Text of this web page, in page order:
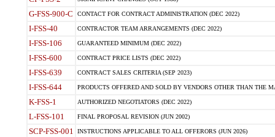
G-FSS-900-C CONTACT FOR CONTRACT ADMINISTRATION (DEC 2022)
I-FSS-40 CONTRACTOR TEAM ARRANGEMENTS (DEC 2022)
I-FSS-106 GUARANTEED MINIMUM (DEC 2022)
I-FSS-600 CONTRACT PRICE LISTS (DEC 2022)
I-FSS-639 CONTRACT SALES CRITERIA (SEP 2023)
I-FSS-644 PRODUCTS OFFERED AND SOLD BY VENDORS OTHER THAN THE
K-FSS-1 AUTHORIZED NEGOTIATORS (DEC 2022)
L-FSS-101 FINAL PROPOSAL REVISION (JUN 2002)
SCP-FSS-001 INSTRUCTIONS APPLICABLE TO ALL OFFERORS (JUN 2026)